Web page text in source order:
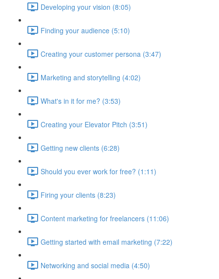
Developing your vision (8:05)
Finding your audience (5:10)
Creating your customer persona (3:47)
Marketing and storytelling (4:02)
What's in it for me? (3:53)
Creating your Elevator Pitch (3:51)
Getting new clients (6:28)
Should you ever work for free? (1:11)
Firing your clients (8:23)
Content marketing for freelancers (11:06)
Getting started with email marketing (7:22)
Networking and social media (4:50)